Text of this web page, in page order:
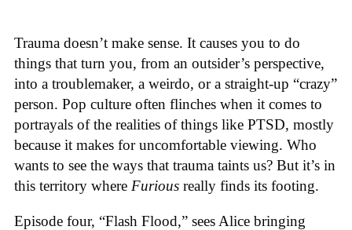
Trauma doesn’t make sense. It causes you to do
things that turn you, from an outsider’s perspective,
into a troublemaker, a weirdo, or a straight-up “crazy”
person. Pop culture often flinches when it comes to
portrayals of the realities of things like PTSD, mostly
because it makes for uncomfortable viewing. Who
wants to see the ways that trauma taints us? But it’s in
this territory where Furious really finds its footing.
Episode four, “Flash Flood,” sees Alice bringing